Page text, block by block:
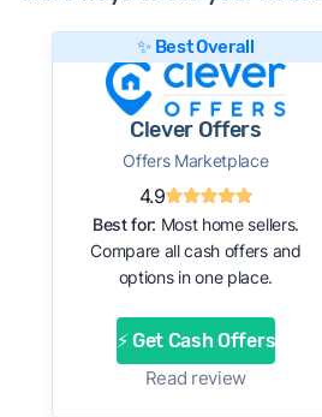
✨ Best Overall
Clever Offers
Offers Marketplace
4.9
Best for: Most home sellers.
Compare all cash offers and
options in one place.
⚡ Get Cash Offers
Read review